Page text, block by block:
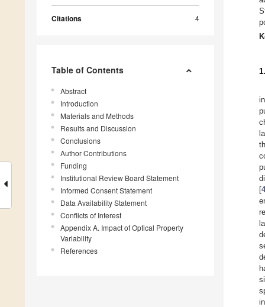
Citations 4
Table of Contents
Abstract
Introduction
Materials and Methods
Results and Discussion
Conclusions
Author Contributions
Funding
Institutional Review Board Statement
Informed Consent Statement
Data Availability Statement
Conflicts of Interest
Appendix A. Impact of Optical Property
Variability
References
[4